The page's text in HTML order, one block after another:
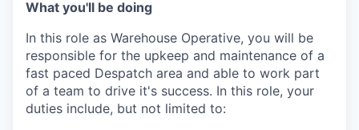
What you'll be doing
In this role as Warehouse Operative, you will be
responsible for the upkeep and maintenance of a
fast paced Despatch area and able to work part
of a team to drive it's success. In this role, your
duties include, but not limited to: